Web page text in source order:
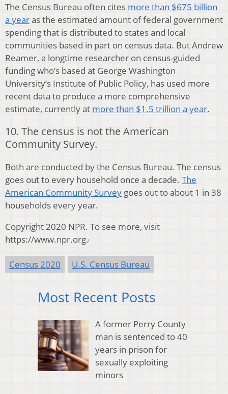
The Census Bureau often cites more than $675 billion
a yearas the estimated amount of federal government
spending that is distributed to states and local
communities based in part on census data. But Andrew
Reamer, a longtime researcher on census-guided
funding who’s based at George Washington
University’s Institute of Public Policy, has used more
recent data to produce a more comprehensive
estimate, currently at more than $1.5 trillion a year.
10. The census is not the American
Community Survey.
Both are conducted by the Census Bureau. The census
goes out to every household once a decade. The
American Community Survey goes out to about 1 in 38
households every year.
Copyright 2020 NPR. To see more, visit
https://www.npr.org.
Census 2020 U.S. Census Bureau
Most Recent Posts
A former Perry County
man is sentenced to 40
years in prison for
sexually exploiting
minors